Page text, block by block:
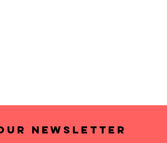
NEWSLETTER